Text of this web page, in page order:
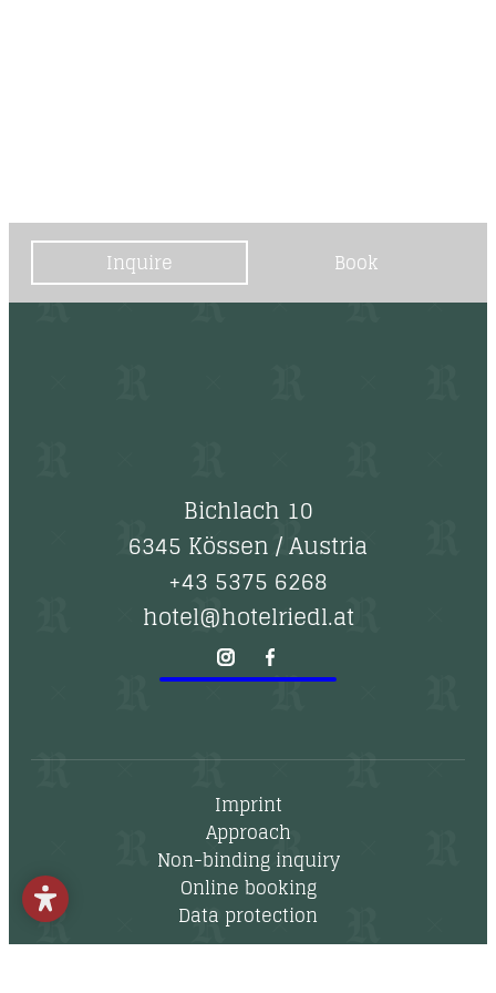
----
--
Inquire Book
Bichlach 10
6345 Kössen/Austria
+43 5375 6268
hotel@hotelriedl.at
Imprint
Approach
Non-binding inquiry
Online booking
Data protection
Newsletter
Vouchers